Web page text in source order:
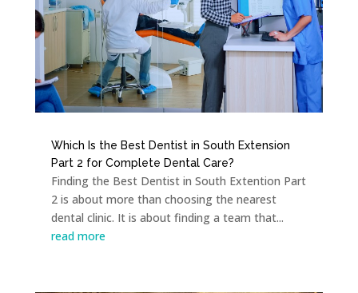
Which Is the Best Dentist in South Extension
Part 2 for Complete Dental Care?
Finding the Best Dentist in South Extention Part
2 is about more than choosing the nearest
dental clinic. It is about finding a team that...
read more